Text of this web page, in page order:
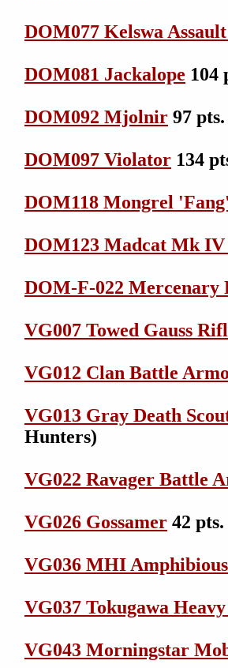
DOM077 Kelswa
DOM081 Jackalope 104
DOM092 Mjolnir 97
DOM097 Violator 134
DOM118 Mongrel
DOM123 Madcat Mk
DOM-F-022 Mercenary
VG007 Towed Gauss
VG012 Clan Battle
VG013 Gray Death
Hunters)
VG022 Ravager Battle
VG026 Gossamer 42
VG036 MHI
VG037 Tokugawa
VG043 Morningstar